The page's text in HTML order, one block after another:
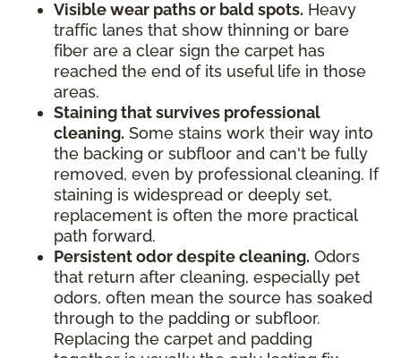
Visible wear paths or bald spots. Heavy
traffic lanes that show thinning or bare
fiber are a clear sign the carpet has
reached the end of its useful life in those
areas.
Staining that survives professional
cleaning. Some stains work their way into
the backing or subfloor and can't be fully
removed, even by professional cleaning. If
staining is widespread or deeply set,
replacement is often the more practical
path forward.
Persistent odor despite cleaning. Odors
that return after cleaning, especially pet
odors, often mean the source has soaked
through to the padding or subfloor.
Replacing the carpet and padding